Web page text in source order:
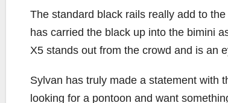
The standard black rails really add to
has carried the black up into the bimini
X5 stands out from the crowd and is an
Sylvan has truly made a statement with
looking for a pontoon and want